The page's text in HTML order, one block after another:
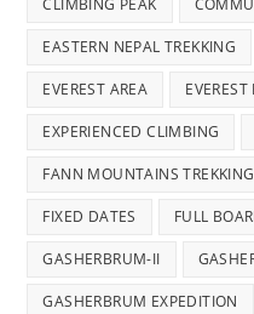
CLIMBING PEAK
EASTERN NEPAL TREKKING
EVEREST AREA
EXPERIENCED CLIMBING
FANN MOUNTAINS TREKKING
FIXED DATES FULL
GASHERBRUM-II
GASHERBRUM EXPEDITION